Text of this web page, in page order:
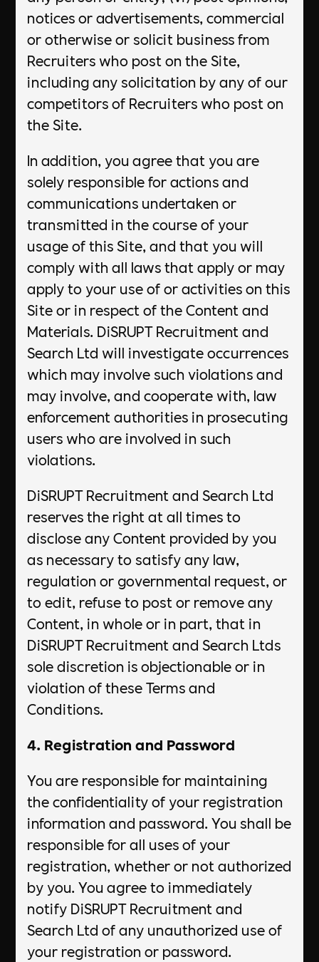
notices or advertisements, commercial
or otherwise or solicit business from
Recruiters who post on the Site,
including any solicitation by any of our
competitors of Recruiters who post on
the Site.
In addition, you agree that you are
solely responsible for actions and
communications undertaken or
transmitted in the course of your
usage of this Site, and that you will
comply with all laws that apply or may
apply to your use of or activities on this
Site or in respect of the Content and
Materials. DiSRUPT Recruitment and
Search Ltd will investigate occurrences
which may involve such violations and
may involve, and cooperate with, law
enforcement authorities in prosecuting
users who are involved in such
violations.
DiSRUPT Recruitment and Search Ltd
reserves the right at all times to
disclose any Content provided by you
as necessary to satisfy any law,
regulation or governmental request, or
to edit, refuse to post or remove any
Content, in whole or in part, that in
DiSRUPT Recruitment and Search Ltds
sole discretion is objectionable or in
violation of these Terms and
Conditions.
4. Registration and Password
You are responsible for maintaining
the confidentiality of your registration
information and password. You shall be
responsible for all uses of your
registration, whether or not authorized
by you. You agree to immediately
notify DiSRUPT Recruitment and
Search Ltd of any unauthorized use of
your registration or password.